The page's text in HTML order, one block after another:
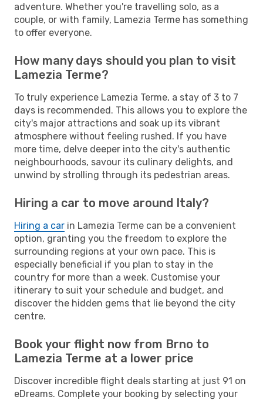
adventure. Whether you're travelling solo, as a
couple, or with family, Lamezia Terme has something
to offer everyone.
How many days should you plan to visit
Lamezia Terme?
To truly experience Lamezia Terme, a stay of 3 to 7
days is recommended. This allows you to explore the
city's major attractions and soak up its vibrant
atmosphere without feeling rushed. If you have
more time, delve deeper into the city's authentic
neighbourhoods, savour its culinary delights, and
unwind by strolling through its pedestrian areas.
Hiring a car to move around Italy?
Hiring a car in Lamezia Terme can be a convenient
option, granting you the freedom to explore the
surrounding regions at your own pace. This is
especially beneficial if you plan to stay in the
country for more than a week. Customise your
itinerary to suit your schedule and budget, and
discover the hidden gems that lie beyond the city
centre.
Book your flight now from Brno to
Lamezia Terme at a lower price
Discover incredible flight deals starting at just 91 on
eDreams. Complete your booking by selecting your